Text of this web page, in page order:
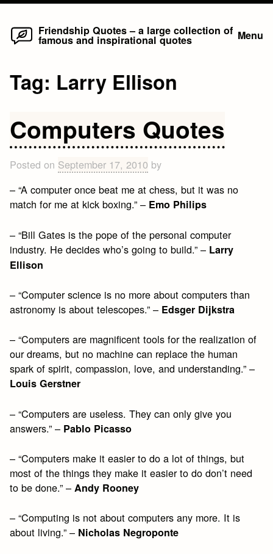
Skip
Friendship Quotes – a large collection of
famous and inspirational quotes Menu
Tag: Larry Ellison
Computers Quotes
Posted on September 17, 2010 by
– “A computer once beat me at chess, but it was no
match for me at kick boxing.” – Emo Philips
– “Bill Gates is the pope of the personal computer
industry. He decides who’s going to build.” – Larry
Ellison
– “Computer science is no more about computers than
astronomy is about telescopes.” – Edsger Dijkstra
– “Computers are magnificent tools for the realization of
our dreams, but no machine can replace the human
spark of spirit, compassion, love, and understanding.” –
Louis Gerstner
– “Computers are useless. They can only give you
answers.” – Pablo Picasso
– “Computers make it easier to do a lot of things, but
most of the things they make it easier to do don’t need
to be done.” –Andy Rooney
– “Computing is not about computers any more. It is
about living.” – Nicholas Negroponte